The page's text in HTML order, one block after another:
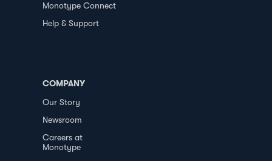
Monotype Connect
Help & Support
COMPANY
Our Story
Newsroom
Careers at
Monotype